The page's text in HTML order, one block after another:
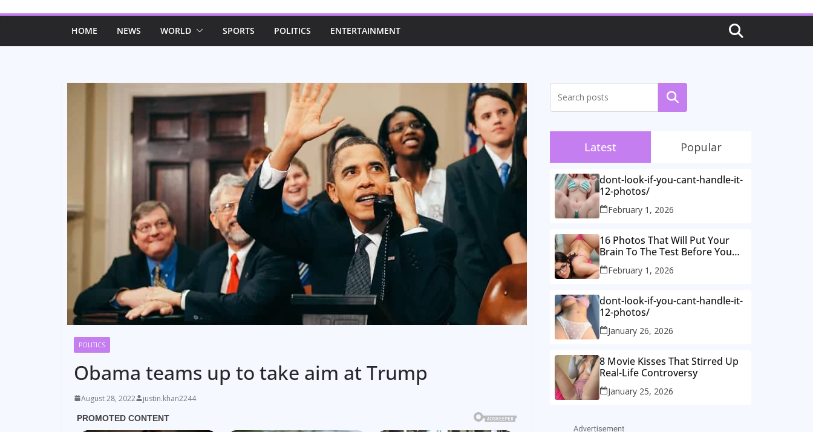
HOME NEWS WORLD SPORTS POLITICS ENTERTAINMENT
POLITICS
Obama teams up to take aim at Trump
August 28, 2022 justin.khan2244
Search
Latest Popular
dont-look-if-you-cant-handle-it-
12-photos/
February 1, 2026
16 Photos That Will Put Your
Brain To The Test Before You
Realise What’s Going On.
February 1, 2026
dont-look-if-you-cant-handle-it-
12-photos/
January 26, 2026
8 Movie Kisses That Stirred Up
Real-Life Controversy
January 25, 2026